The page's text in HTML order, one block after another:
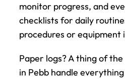
monitor progress, and
checklists for daily
procedures or equipment
Paper logs? A thing of
in Pebb handle